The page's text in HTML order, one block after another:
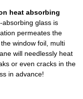
heat absorbing
absorbing glass is
permeates the
window foil, multi
will needlessly heat
or even cracks in the
in advance!